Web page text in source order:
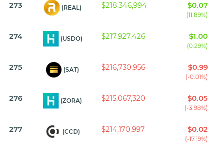
273 (REAL) $218,346,994 $0.07
(11.89%)
274 (USDO) $217,927,426 $1.00
(0.29%)
275 (SAT) $216,730,956 $0.99
(-0.01%)
276 (ZORA) $215,067,320 $0.05
(-3.98%)
277 (CCD) $214,170,997 $0.02
(-17.19%)